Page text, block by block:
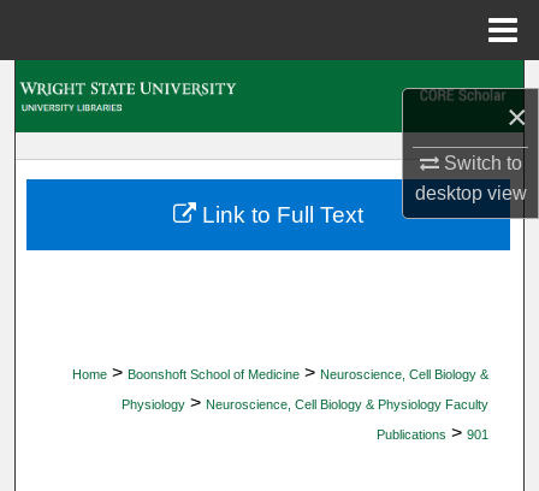
×
Switch to
desktopview
My Account
Home > Boonshoft School of Medicine > Neuroscience, Cell Biology &
Physiology > Neuroscience, Cell Biology & Physiology Faculty
Publications > 901
Link to Full Text